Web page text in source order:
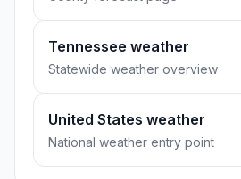
Tennessee weather
Statewide weather overview
United States weather
National weather entry point